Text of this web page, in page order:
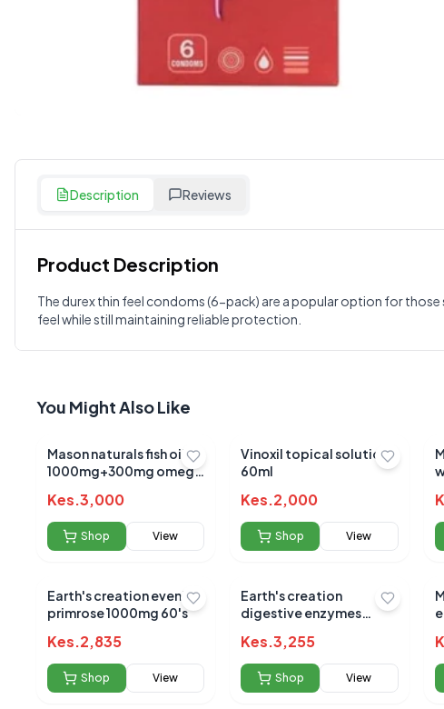
Description Reviews
Product Description
The durex thin feel condoms (6-pack) are a popular option for
feel while still maintaining reliable protection.
Customer Reviews
Write a Review
Your Review
You Might Also Like
Mason naturals fish oil
1000mg+300mg omega
Kes.3,000
Shop View
Vinoxil topical solution
60ml
Kes.2,000
Shop View
Earth's creation evening
primrose 1000mg 60's
Kes.2,835
Shop View
Earth's creation
digestive enzymes
Kes.3,255
Shop View